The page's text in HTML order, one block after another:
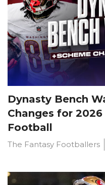
Dynasty Bench
Changes for
Football
The Fantasy Footballers